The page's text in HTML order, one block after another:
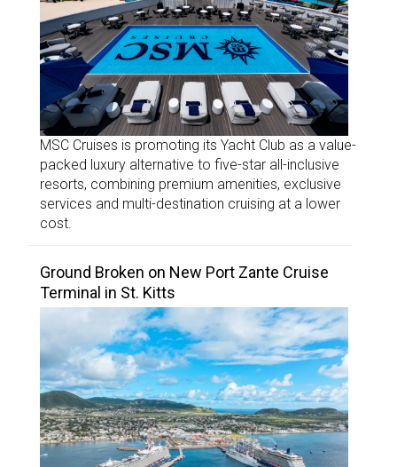
MSC Cruises is promoting its Yacht Club as a value-
packed luxury alternative to five-star all-inclusive
resorts, combining premium amenities, exclusive
services and multi-destination cruising at a lower
cost.
Ground Broken on New Port Zante Cruise
Terminal in St. Kitts